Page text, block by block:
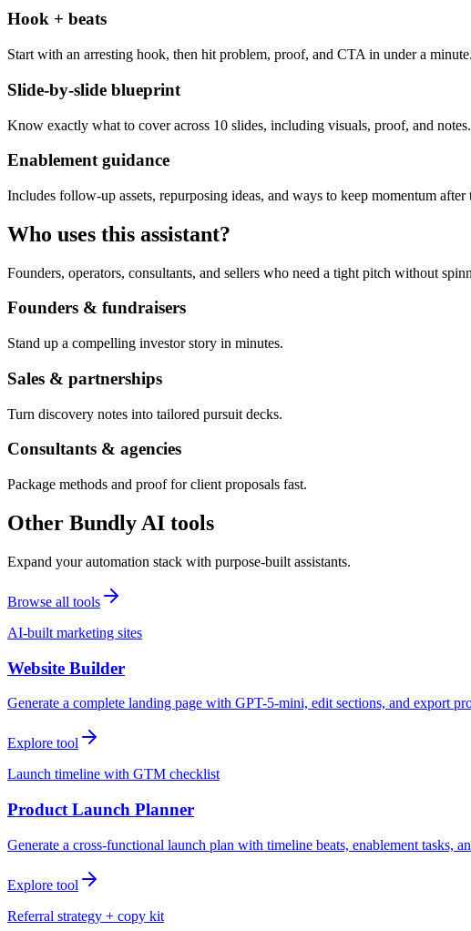
Hook + beats
Start with an arresting hook, then hit problem, proof, and CTA in under a minute.
Slide-by-slide blueprint
Know exactly what to cover across 10 slides, including visuals, proof, and notes.
Enablement guidance
Includes follow-up assets, repurposing ideas, and ways to keep momentum after
Who uses this assistant?
Founders, operators, consultants, and sellers who need a tight pitch without
Founders & fundraisers
Stand up a compelling investor story in minutes.
Sales & partnerships
Turn discovery notes into tailored pursuit decks.
Consultants & agencies
Package methods and proof for client proposals fast.
Other Bundly AI tools
Expand your automation stack with purpose-built assistants.
Browse all tools
AI-built marketing sites
Website Builder
Generate a complete landing page with GPT-5-mini, edit sections, and export
Explore tool
Launch timeline with GTM checklist
Product Launch Planner
Generate a cross-functional launch plan with timeline beats, enablement tasks,
Explore tool
Referral strategy + copy kit